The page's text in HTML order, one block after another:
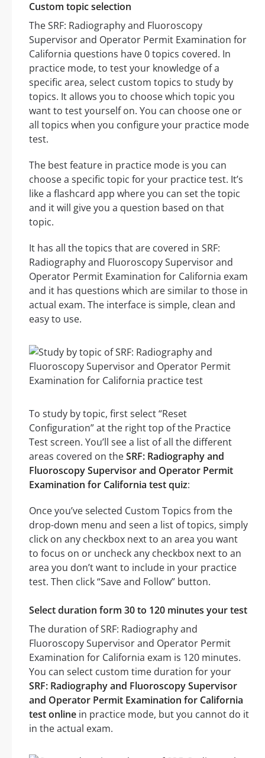
Custom topic selection
The SRF: Radiography and Fluoroscopy
Supervisor and Operator Permit Examination for
California questions have 0 topics covered. In
practice mode, to test your knowledge of a
specific area, select custom topics to study by
topics. It allows you to choose which topic you
want to test yourself on. You can choose one or
all topics when you configure your practice mode
test.
The best feature in practice mode is you can
choose a specific topic for your practice test. It’s
like a flashcard app where you can set the topic
and it will give you a question based on that
topic.
It has all the topics that are covered in SRF:
Radiography and Fluoroscopy Supervisor and
Operator Permit Examination for California exam
and it has questions which are similar to those in
actual exam. The interface is simple, clean and
easy to use.
To study by topic, first select “Reset
Configuration” at the right top of the Practice
Test screen. You’ll see a list of all the different
areas covered on theSRF: Radiography and
Fluoroscopy Supervisor and Operator Permit
Examination for California test quiz:
Once you’ve selected Custom Topics from the
drop-down menu and seen a list of topics, simply
click on any checkbox next to an area you want
to focus on or uncheck any checkbox next to an
area you don’t want to include in your practice
test. Then click “Save and Follow” button.
Select duration form 30 to 120 minutes your test
The duration of SRF: Radiography and
Fluoroscopy Supervisor and Operator Permit
Examination for California exam is 120 minutes.
You can select custom time duration for your
SRF: Radiography and Fluoroscopy Supervisor
and Operator Permit Examination for California
test online in practice mode, but you cannot do it
in the actual exam.